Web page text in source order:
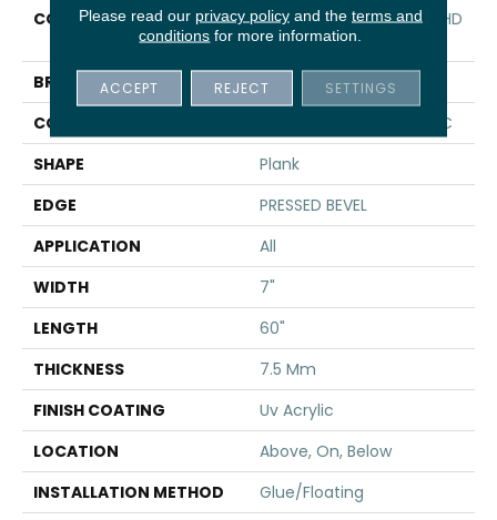
COLLECTION
Resilient Residential CT HD
7X60 INTG
BRAND
COREtec
CONSTRUCTION
Coretec Residential WPC
SHAPE
Plank
EDGE
PRESSED BEVEL
APPLICATION
All
WIDTH
7"
LENGTH
60"
THICKNESS
7.5 Mm
FINISH COATING
Uv Acrylic
LOCATION
Above, On, Below
INSTALLATION METHOD
Glue/Floating
Please read our privacy policyand the terms and
conditions for more information.
ACCEPT REJECT SETTINGS